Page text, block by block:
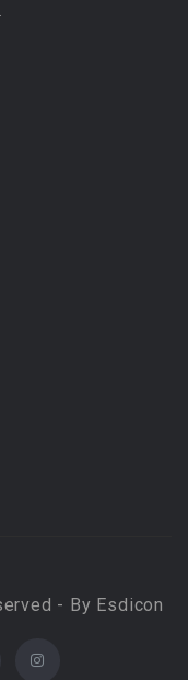
- By Esdicon